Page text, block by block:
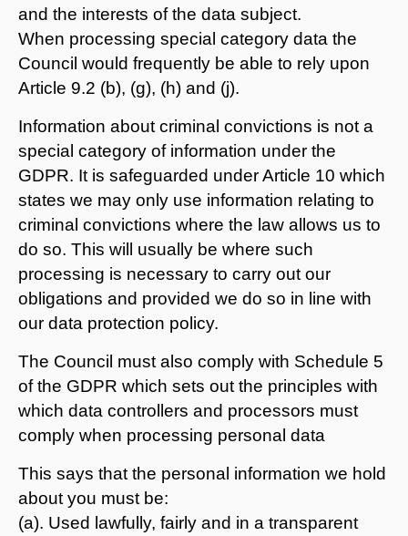
and the interests of the data subject.
When processing special category data the
Council would frequently be able to rely upon
Article 9.2 (b), (g), (h) and (j).
Information about criminal convictions is not a
special category of information under the
GDPR. It is safeguarded under Article 10 which
states we may only use information relating to
criminal convictions where the law allows us to
do so. This will usually be where such
processing is necessary to carry out our
obligations and provided we do so in line with
our data protection policy.
The Council must also comply with Schedule 5
of the GDPR which sets out the principles with
which data controllers and processors must
comply when processing personal data
This says that the personal information we hold
about you must be:
(a). Used lawfully, fairly and in a transparent